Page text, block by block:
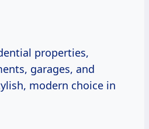
properties,
garages, and
modern choice in